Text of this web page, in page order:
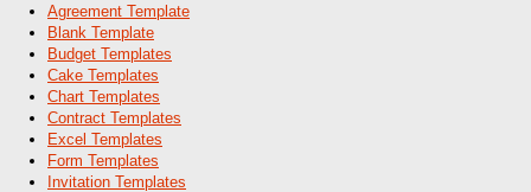
Agreement Template
Blank Template
Budget Templates
Cake Templates
Chart Templates
Contract Templates
Excel Templates
Form Templates
Invitation Templates